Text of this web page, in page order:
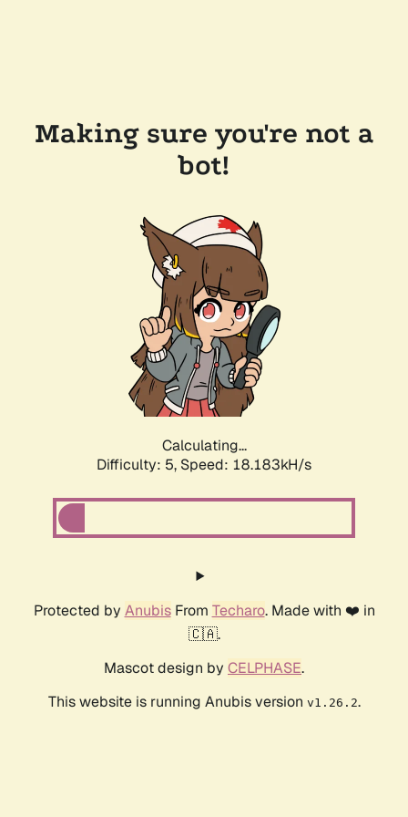
Making sure you're not a
bot!
Calculating...
Difficulty: 5, Speed: 18.183kH/s
Protected by AnubisFrom Techaro. Made with ❤️ in
🇨🇦.
Mascot design by CELPHASE.
This website is running Anubis version v1.26.2.